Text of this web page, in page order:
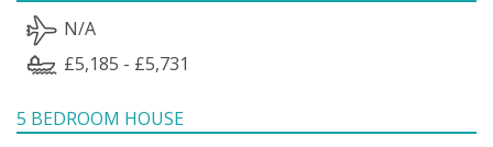
N/A
£5,185 - £5,731
5 BEDROOM HOUSE